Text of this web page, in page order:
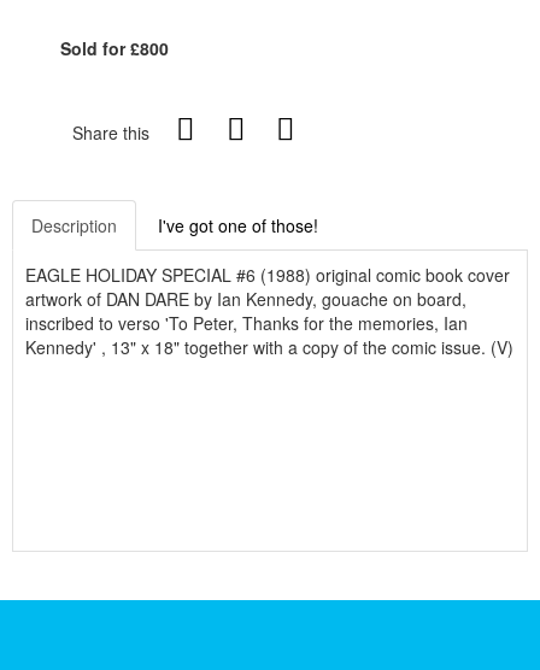
Sold for £800
Share this
Description I've got one of those!
EAGLE HOLIDAY SPECIAL #6 (1988) original comic book cover
artwork of DAN DARE by Ian Kennedy, gouache on board,
inscribed to verso 'To Peter, Thanks for the memories, Ian
Kennedy' , 13" x 18" together with a copy of the comic issue. (V)